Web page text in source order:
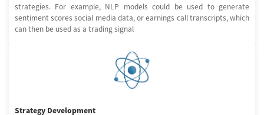
strategies. For example, NLP models could be used to generate
sentiment scores social media data, or earnings call transcripts, which
can then be used as a trading signal
Strategy Development